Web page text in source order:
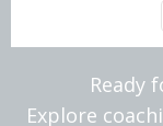
Ready
Explore